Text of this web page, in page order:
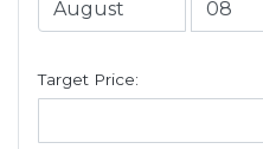
Target Price: